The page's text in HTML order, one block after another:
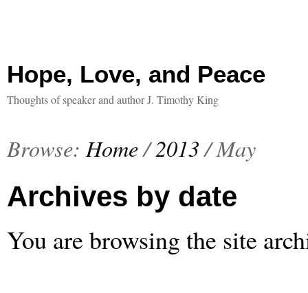
Hope, Love, and Peace
Thoughts of speaker and author J. Timothy King
Browse: Home/2013 /May
Archives by date
You are browsing the site